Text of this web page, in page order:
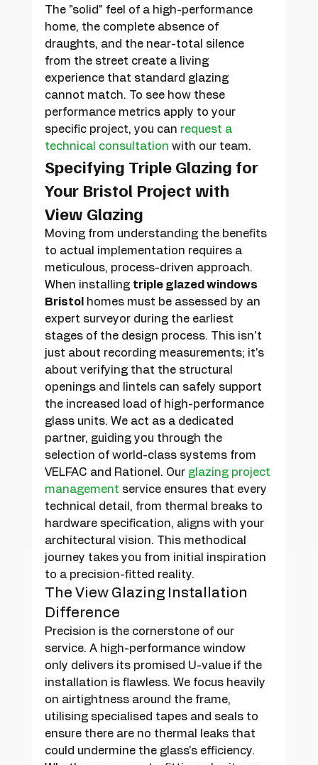
The "solid" feel of a high-performance
home, the complete absence of
draughts, and the near-total silence
from the street create a living
experience that standard glazing
cannot match. To see how these
performance metrics apply to your
specific project, you can request a
technical consultation with our team.
Specifying Triple Glazing for
Your Bristol Project with
View Glazing
Moving from understanding the benefits
to actual implementation requires a
meticulous, process-driven approach.
When installing triple glazed windows
Bristol
homes must be assessed by an
expert surveyor during the earliest
stages of the design process. This isn't
just about recording measurements; it's
about verifying that the structural
openings and lintels can safely support
the increased load of high-performance
glass units. We act as a dedicated
partner, guiding you through the
selection of world-class systems from
VELFAC and Rationel. Our glazing project
management service ensures that every
technical detail, from thermal breaks to
hardware specification, aligns with your
architectural vision. This methodical
journey takes you from initial inspiration
to a precision-fitted reality.
The View Glazing Installation
Difference
Precision is the cornerstone of our
service. A high-performance window
only delivers its promised U-value if the
installation is flawless. We focus heavily
on airtightness around the frame,
utilising specialised tapes and seals to
ensure there are no thermal leaks that
could undermine the glass's efficiency.